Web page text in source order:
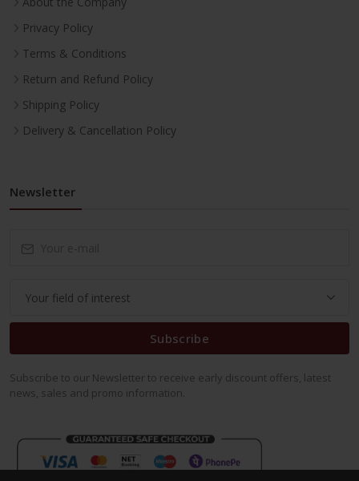
Privacy Policy
Terms & Conditions
Return and Refund Policy
Shipping Policy
Delivery & Cancellation Policy
Newsletter
Subscribe
Subscribe to our Newsletter to receive early discount offers, latest
news, sales and promo information.